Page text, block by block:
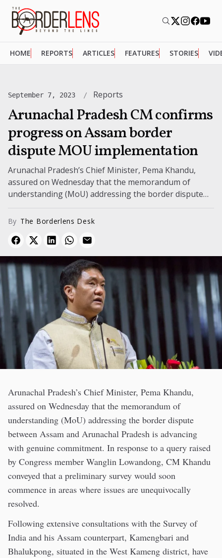
HOME REPORTS ARTICLES FEATURES STORIES
September 7, 2023 Reports
Arunachal Pradesh CM confirms
progress on Assam border
dispute MOU implementation
Arunachal Pradesh’s Chief Minister, Pema Khandu,
assured on Wednesday that the memorandum of
understanding (MoU) addressing the border dispute
between Assam and Arunachal Pradesh is advancing
with genuine...
By The Borderlens Desk
Arunachal Pradesh’s Chief Minister, Pema Khandu,
assured on Wednesday that the memorandum of
understanding (MoU) addressing the border dispute
between Assam and Arunachal Pradesh is advancing
with genuine commitment. In response to a query raised
by Congress member Wanglin Lowandong, CM Khandu
conveyed that a preliminary survey would soon
commence in areas where issues are unequivocally
resolved.
Following extensive consultations with the Survey of
India and his Assam counterpart, Kamengbari and
Bhalukpong, situated in the West Kameng district, have